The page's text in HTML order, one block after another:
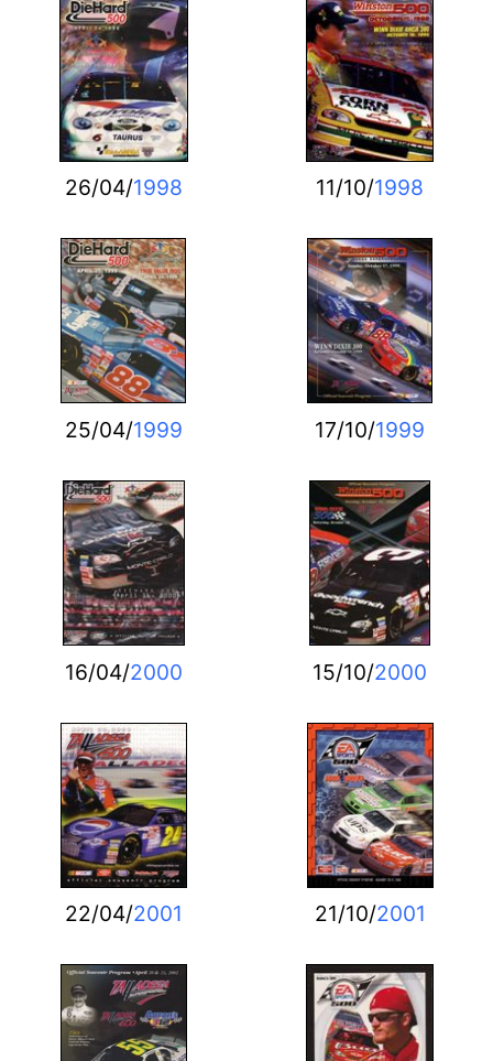
26/04/1998 11/10/1998
25/04/1999 17/10/1999
16/04/2000 15/10/2000
22/04/2001 21/10/2001